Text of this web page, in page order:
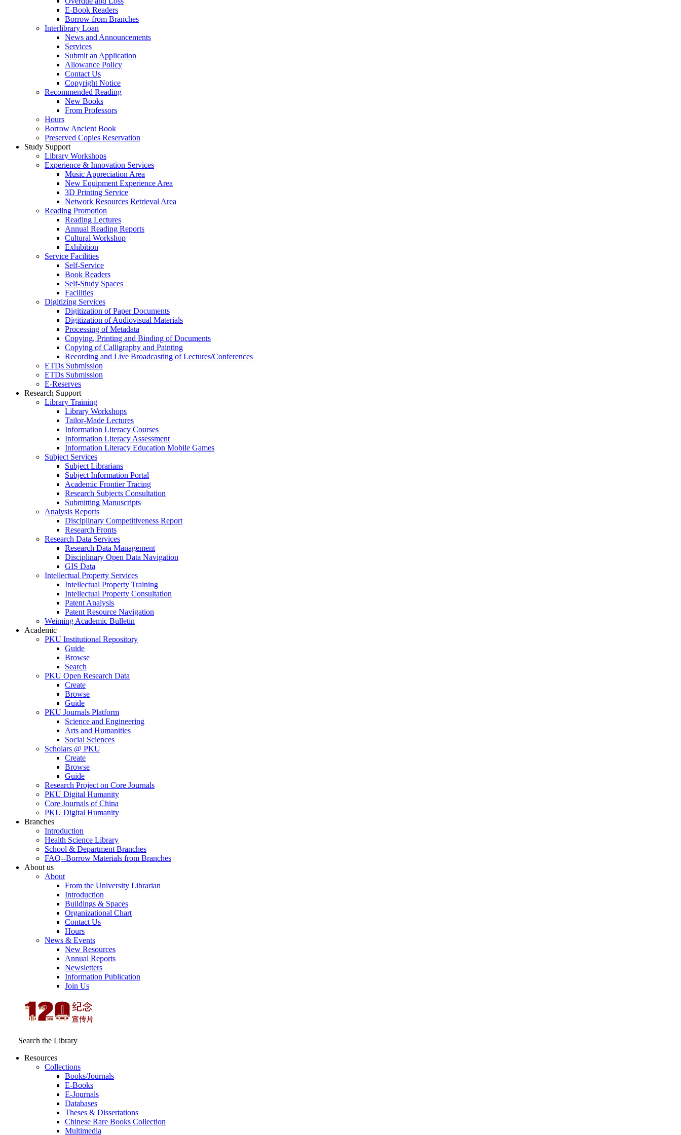
E-Book Readers
Borrow from Branches
Interlibrary Loan
News and Announcements
Services
Submit an Application
Allowance Policy
Contact Us
Copyright Notice
Recommended Reading
New Books
From Professors
Hours
Borrow Ancient Book
Preserved Copies Reservation
Study Support
Library Workshops
Experience & Innovation Services
Music Appreciation Area
New Equipment Experience Area
3D Printing Service
Network Resources Retrieval Area
Reading Promotion
Reading Lectures
Annual Reading Reports
Cultural Workshop
Exhibition
Service Facilities
Self-Service
Book Readers
Self-Study Spaces
Facilities
Digitizing Services
Digitization of Paper Documents
Digitization of Audiovisual Materials
Processing of Metadata
Copying, Printing and Binding of Documents
Copying of Calligraphy and Painting
Recording and Live Broadcasting of Lectures/Conferences
ETDs Submission
ETDs Submission
E‑Reserves
Research Support
Library Training
Library Workshops
Tailor-Made Lectures
Information Literacy Courses
Information Literacy Assessment
Information Literacy Education Mobile Games
Subject Services
Subject Librarians
Subject Information Portal
Academic Frontier Tracing
Research Subjects Consultation
Submitting Manuscripts
Analysis Reports
Disciplinary Competitiveness Report
Research Fronts
Research Data Services
Research Data Management
Disciplinary Open Data Navigation
GIS Data
Intellectual Property Services
Intellectual Property Training
Intellectual Property Consultation
Patent Analysis
Patent Resource Navigation
Weiming Academic Bulletin
Academic
PKU Institutional Repository
Guide
Browse
Search
PKU Open Research Data
Create
Browse
Guide
PKU Journals Platform
Science and Engineering
Arts and Humanities
Social Sciences
Scholars @ PKU
Create
Browse
Guide
Research Project on Core Journals
PKU Digital Humanity
Core Journals of China
PKU Digital Humanity
Branches
Introduction
Health Science Library
School & Department Branches
FAQ--Borrow Materials from Branches
About us
About
From the University Librarian
Introduction
Buildings & Spaces
Organizational Chart
Contact Us
Hours
News & Events
New Resources
Annual Reports
Newsletters
Information Publication
Join Us
Search the Library
Resources
Collections
Books/Journals
E-Books
E‑Journals
Databases
Theses & Dissertations
Chinese Rare Books Collection
Multimedia